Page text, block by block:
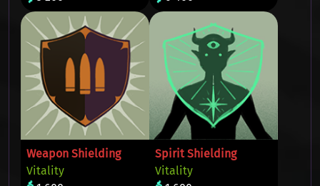
Weapon Shielding
Vitality
Spirit Shielding
Vitality